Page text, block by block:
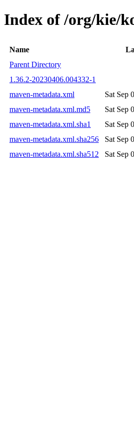
Index of /org/kie/
Name
Parent Directory
1.36.2-20230406.004332-1
maven-metadata.xml
Sat Sep
maven-metadata.xml.md5
Sat Sep
maven-metadata.xml.sha1
Sat Sep
maven-metadata.xml.sha256
Sat Sep
maven-metadata.xml.sha512
Sat Sep